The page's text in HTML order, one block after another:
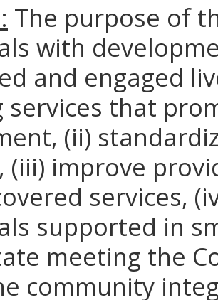
The purpose of
with
and engaged
services that
(ii)
(iii) improve
services,
supported in
meeting the
community